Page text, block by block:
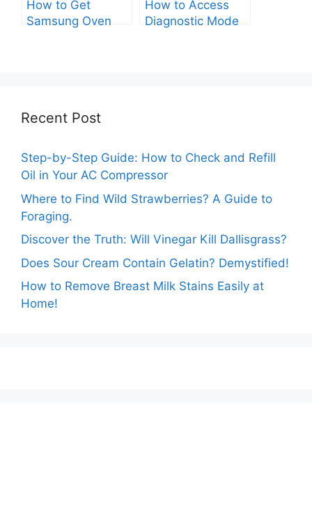
How to Get
Samsung Oven
How to Access
Diagnostic Mode
Recent Post
Step-by-Step Guide: How to Check and Refill
Oil in Your AC Compressor
Where to Find Wild Strawberries? A Guide to
Foraging.
Discover the Truth: Will Vinegar Kill Dallisgrass?
Does Sour Cream Contain Gelatin? Demystified!
How to Remove Breast Milk Stains Easily at
Home!